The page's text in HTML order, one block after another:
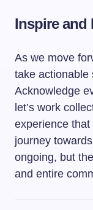
Inspire and
As we move
take actionable
Acknowledge
let’s work
experience
journey
ongoing, but
and entire